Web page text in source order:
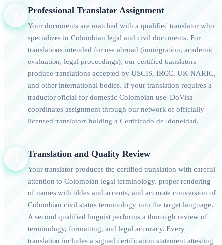
Professional Translator Assignment
Your documents are matched with a qualified translator who
specializes in Colombian legal and civil documents. For
translations intended for use abroad (immigration, academic
evaluation, legal proceedings), our certified translators
produce translations accepted by USCIS, IRCC, UK NARIC,
and other international bodies. If your translation requires a
traductor oficial for domestic Colombian use, DoVisa
coordinates assignment through our network of officially
licensed translators holding a Certificado de Idoneidad.
Translation and Quality Review
Your translator produces the certified translation with careful
attention to Colombian legal terminology, proper rendering
of names with tildes and accents, and accurate conversion of
Colombian civil status terminology into the target language.
A second qualified linguist performs a thorough review of
terminology, formatting, and legal accuracy. Every
translation includes a signed certification statement attesting